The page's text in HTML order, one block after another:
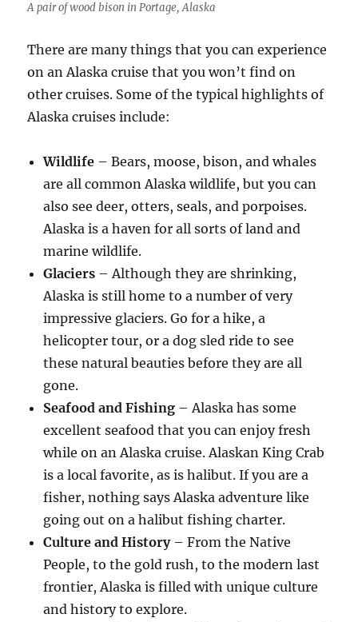
A pair of wood bison in Portage, Alaska
There are many things that you can experience
on an Alaska cruise that you won’t find on
other cruises. Some of the typical highlights of
Alaska cruises include:
Wildlife – Bears, moose, bison, and whales
are all common Alaska wildlife, but you can
also see deer, otters, seals, and porpoises.
Alaska is a haven for all sorts of land and
marine wildlife.
Glaciers – Although they are shrinking,
Alaska is still home to a number of very
impressive glaciers. Go for a hike, a
helicopter tour, or a dog sled ride to see
these natural beauties before they are all
gone.
Seafood and Fishing – Alaska has some
excellent seafood that you can enjoy fresh
while on an Alaska cruise. Alaskan King Crab
is a local favorite, as is halibut. If you are a
fisher, nothing says Alaska adventure like
going out on a halibut fishing charter.
Culture and History– From the Native
People, to the gold rush, to the modern last
frontier, Alaska is filled with unique culture
and history to explore.